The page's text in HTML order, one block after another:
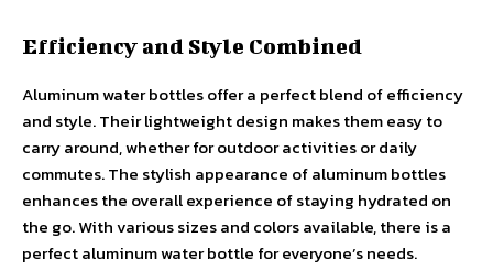
Efficiency and Style Combined
Aluminum water bottles offer a perfect blend of efficiency
and style. Their lightweight design makes them easy to
carry around, whether for outdoor activities or daily
commutes. The stylish appearance of aluminum bottles
enhances the overall experience of staying hydrated on
the go. With various sizes and colors available, there is a
perfect aluminum water bottle for everyone’s needs.